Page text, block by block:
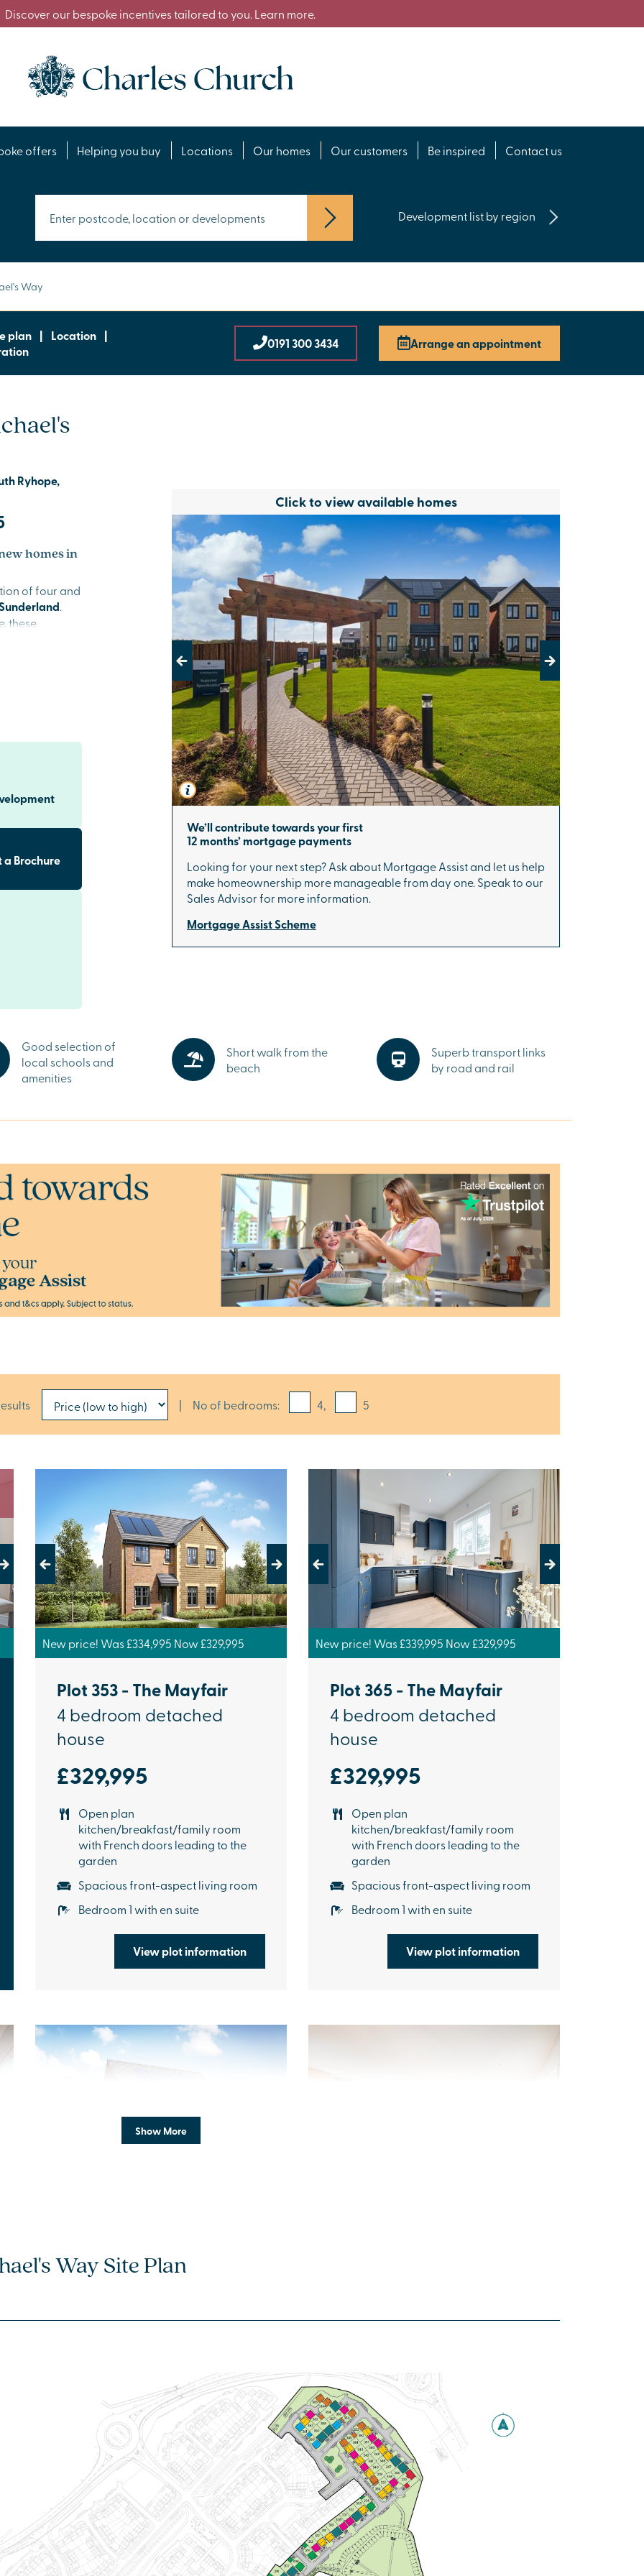
Discover our bespoke incentives tailored to you. Learn more.
offers Helping you buy Locations Our homes Our customers Be inspired Contact us
Development list by region
Way
plan | Location |
0191 300 3434 Arrange an appointment
Ryhope,
homes in
of four and
Sunderland.
these
and the
finishes
including
and
Sunderland
city
you
direct
offers
work and
with
supermarkets
while
a wider
rolling
living comes
Way. Speak
Church
a Brochure
Click to view available homes
Previous Next
We’ll contribute towards your first
12 months’ mortgage payments
Looking for your next step? Ask about Mortgage Assist and let us help
make homeownership more manageable from day one. Speak to our
Sales Advisor for more information.
Mortgage Assist Scheme
Good selection of
local schools and
amenities
Short walk from the
beach
Superb transport links
by road and rail
| No of bedrooms: 4, 5
Previous Next
New price! Was £334,995 Now £329,995
Plot 353 - The Mayfair
4 bedroom detached
house
£329,995
Open plan
kitchen/breakfast/family room
with French doors leading to the
garden
Spacious front-aspect living room
Bedroom 1 with en suite
View plot information
Previous Next
New price! Was £339,995 Now £329,995
Plot 365 - The Mayfair
4 bedroom detached
house
£329,995
Open plan
kitchen/breakfast/family room
with French doors leading to the
garden
Spacious front-aspect living room
Bedroom 1 with en suite
View plot information
4 bedroom + study
£349,995
room with French doors to the
garden
Separate front-aspect living room -
perfect for entertaining
Bedroom 1 with en suite
View plot information
Modern open plan
kitchen/breakfast/family room
with French doors leading to the
garden
Spacious front-aspect living room
Bedroom 1 with en suite
View plot information
Show More
Way Site Plan